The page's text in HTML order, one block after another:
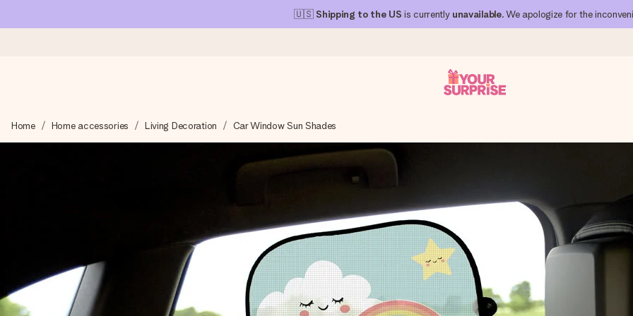
🇺🇸 Shipping to the US is currently unavailable. We apologize for the
We craft your gift with care and send it off in a flash – so you can give it at just the right time, when it matters most.
Our gifts inspire. Customers rate us 4,1 on Google Reviews (total across all countries we ship to).
Free greeting card
Create something unique in just a few steps – with her name, your photo or a message that truly touches the heart. No fuss,
Home Home accessories Living Decoration Car Window Sun Shades